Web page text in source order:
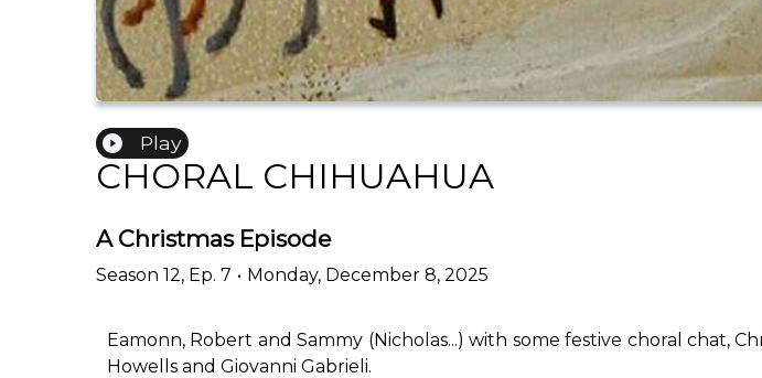
Play
CHORAL CHIHUAHUA
A Christmas Episode
Season 12, Ep. 7 • Monday, December 8, 2025
Eamonn, Robert and Sammy (Nicholas...) with some festive choral chat,
Howells and Giovanni Gabrieli.